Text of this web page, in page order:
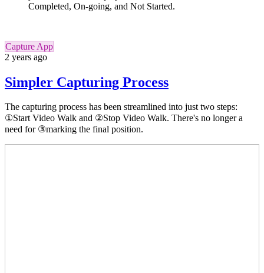
Completed, On-going, and Not Started.
Capture App
2 years ago
Simpler Capturing Process
The capturing process has been streamlined into just two steps:
①Start Video Walk and ②Stop Video Walk. There's no longer a
need for ③marking the final position.